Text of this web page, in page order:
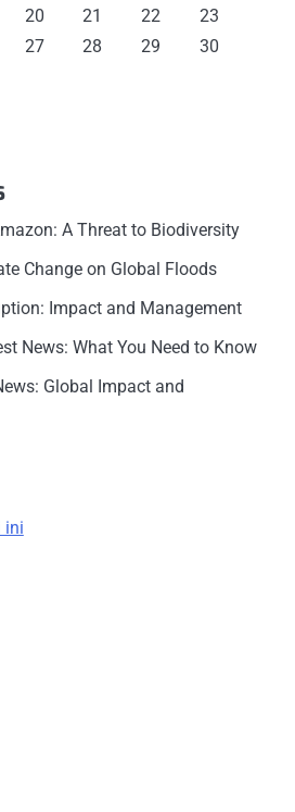
20 21 22
23
27 28 29
30
A Threat to Biodiversity
Change on Global Floods
Impact and Management
News: What You Need to Know
Global Impact and
ini